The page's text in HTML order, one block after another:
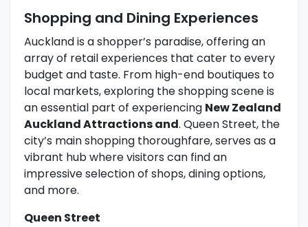
Shopping and Dining Experiences
Auckland is a shopper’s paradise, offering an
array of retail experiences that cater to every
budget and taste. From high-end boutiques to
local markets, exploring the shopping scene is
an essential part of experiencing New Zealand
Auckland Attractions and. Queen Street, the
city’s main shopping thoroughfare, serves as a
vibrant hub where visitors can find an
impressive selection of shops, dining options,
and more.
Queen Street